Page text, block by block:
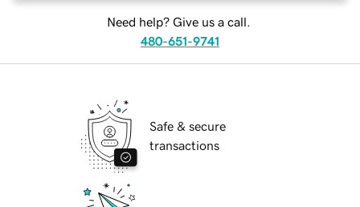
Need help? Give us a call.
480-651-9741
Safe & secure
transactions